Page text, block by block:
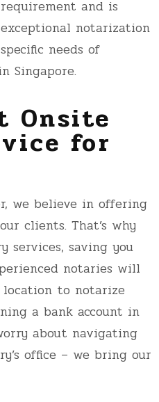
and is
notarization
needs of
Singapore.
Onsite
for
we believe in offering
clients. That’s why
services, saving you
notaries will
to notarize
a bank account in
about navigating
office – we bring our